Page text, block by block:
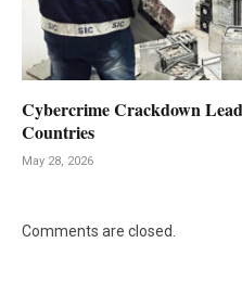
Cybercrime Crackdown
Countries
May 28, 2026
Comments are closed.